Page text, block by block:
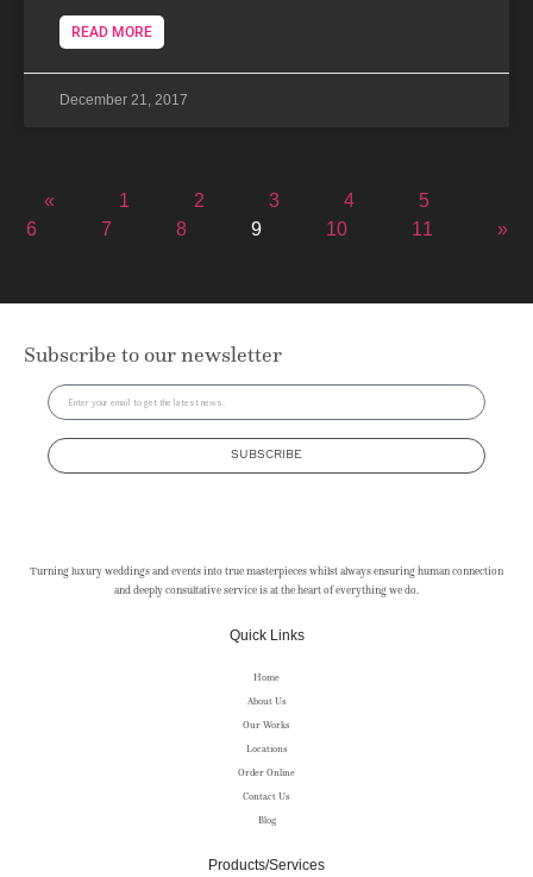
READ MORE
December 21, 2017
« 1 2 3 4
5
6
7 8 9 10 11 »
Subscribe to our newsletter
SUBSCRIBE
Turning luxury weddings and events into true masterpieces whilst always ensuring human connection
and deeply consultative service is at the heart of everything we do.
Quick Links
Home
About Us
Our Works
Locations
Order Online
Contact Us
Blog
Products/Services